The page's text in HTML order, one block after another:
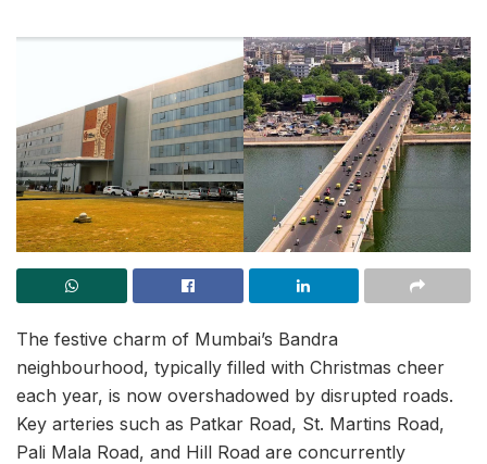
The festive charm of Mumbai’s Bandra
neighbourhood, typically filled with Christmas cheer
each year, is now overshadowed by disrupted roads.
Key arteries such as Patkar Road, St. Martins Road,
Pali Mala Road, and Hill Road are concurrently